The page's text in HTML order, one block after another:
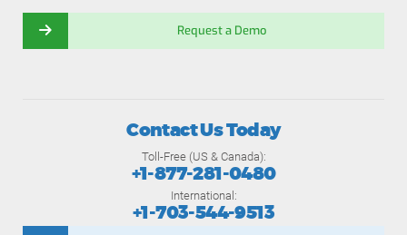
Request a Demo
Contact Us Today
Toll-Free (US & Canada):
+1-877-281-0480
International:
+1-703-544-9513